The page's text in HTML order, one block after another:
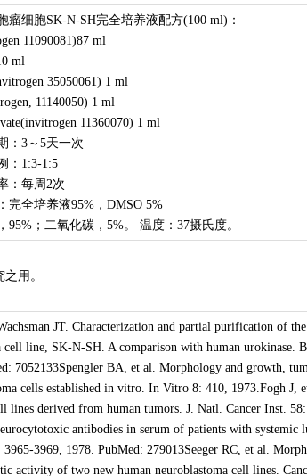
瘤细胞SK-N-SH完全培养液配方(100 ml)：
11090081)87 ml
ml
35050061) 1 ml
11140050) 1 ml
11360070) 1 ml
：3～5天一次
：1:3-1:5
：每周2次
完全培养液95%，DMSO 5%
95%；二氧化碳，5%。 温度：37摄氏度。
用。
JT. Characterization and partial purification of
cell line, SK-N-SH. A comparison with human urokinase.
7052133Spengler BA, et al. Morphology and growth,
cells established in vitro. In Vitro 8: 410, 1973.Fogh J,
lines derived from human tumors. J. Natl. Cancer Inst.
antibodies in serum of patients with systemic
3969, 1978. PubMed: 279013Seeger RC, et al.
activity of two new human neuroblastoma cell lines.